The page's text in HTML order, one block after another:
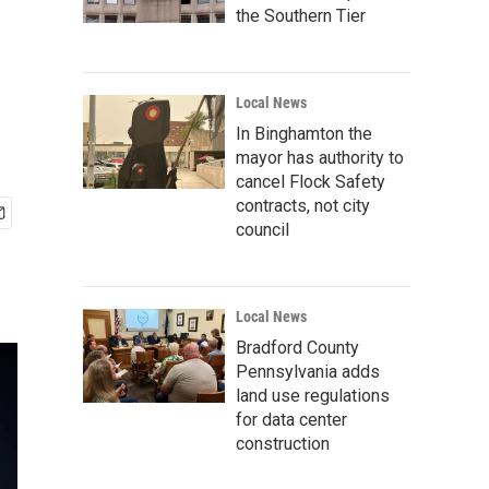
the Southern Tier
Local News
In Binghamton the
mayor has authority to
cancel Flock Safety
contracts, not city
council
Local News
Bradford County
Pennsylvania adds
land use regulations
for data center
construction